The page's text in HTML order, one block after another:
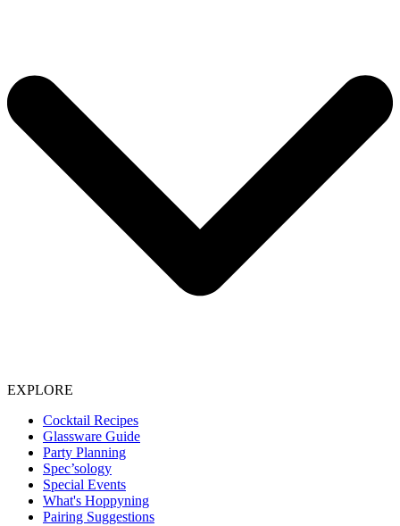
EXPLORE
Cocktail Recipes
Glassware Guide
Party Planning
Spec’sology
Special Events
What's Hoppyning
Pairing Suggestions